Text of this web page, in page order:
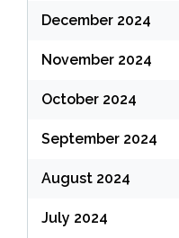
December 2024
November 2024
October 2024
September 2024
August 2024
July 2024